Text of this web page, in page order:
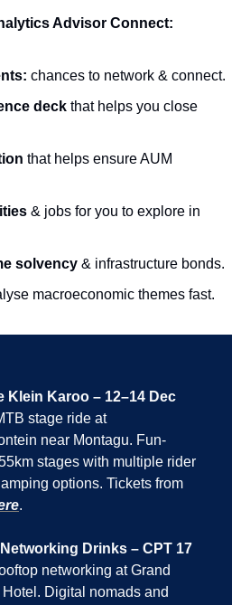
Advisor Connect:
chances to network & connect.
deck that helps you close
that helps ensure AUM
& jobs for you to explore in
solvency & infrastructure bonds.
macroeconomic themes fast.
Klein Karoo – 12–14 Dec
stage ride at
near Montagu. Fun-
stages with multiple rider
options. Tickets from
.
Drinks – CPT 17
networking at Grand
Digital nomads and